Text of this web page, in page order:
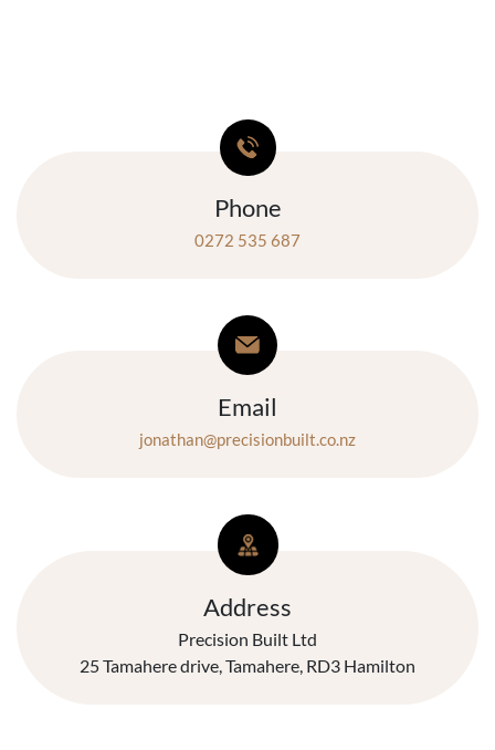
Phone
0272 535 687
Email
jonathan@precisionbuilt.co.nz
Address
Precision Built Ltd
25 Tamahere drive, Tamahere, RD3 Hamilton